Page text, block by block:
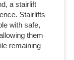
a stairlift
Stairlifts
with safe,
them
remaining